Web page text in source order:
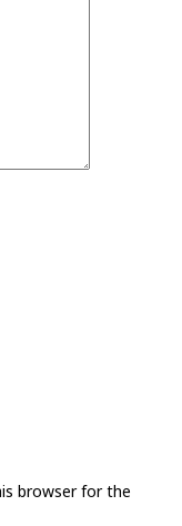
browser for the